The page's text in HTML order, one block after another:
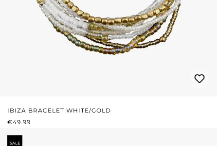
IBIZA BRACELET WHITE/GOLD
REGULAR PRICE:
€49.99
SALE